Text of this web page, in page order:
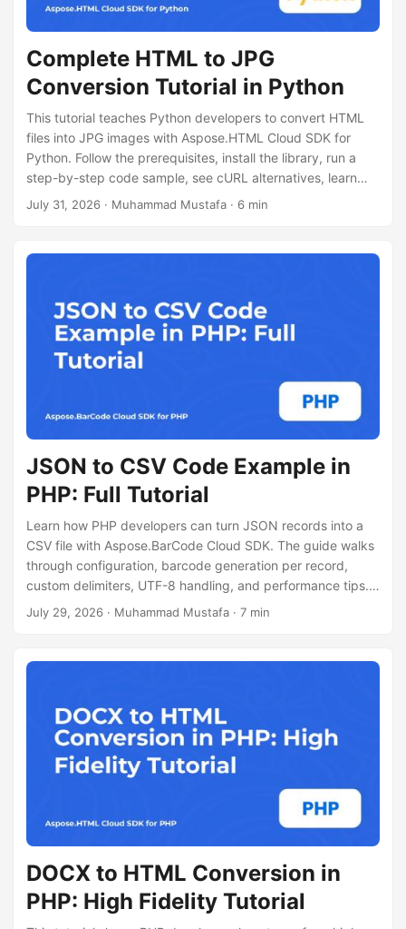
Complete HTML to JPG
Conversion Tutorial in Python
This tutorial teaches Python developers to convert HTML
files into JPG images with Aspose.HTML Cloud SDK for
Python. Follow the prerequisites, install the library, run a
step-by-step code sample, see cURL alternatives, learn
performance tips, licensing info.
July 31, 2026 · Muhammad Mustafa · 6 min
JSON to CSV Code Example in
PHP: Full Tutorial
Learn how PHP developers can turn JSON records into a
CSV file with Aspose.BarCode Cloud SDK. The guide walks
through configuration, barcode generation per record,
custom delimiters, UTF-8 handling, and performance tips.
Full code and cURL example included.
July 29, 2026 · Muhammad Mustafa · 7 min
DOCX to HTML Conversion in
PHP: High Fidelity Tutorial